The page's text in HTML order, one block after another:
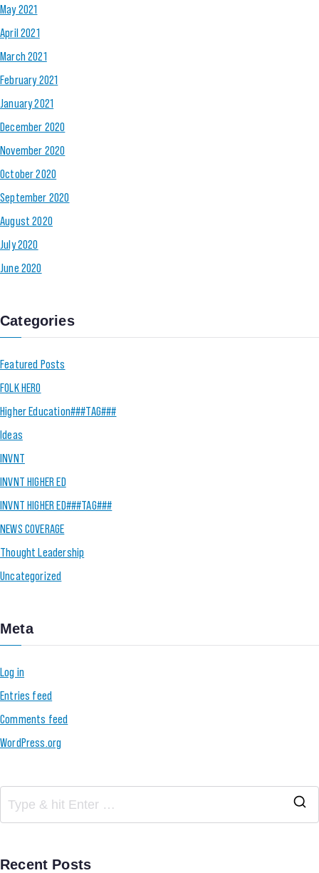
May 2021
April 2021
March 2021
February 2021
January 2021
December 2020
November 2020
October 2020
September 2020
August 2020
July 2020
June 2020
Categories
Featured Posts
FOLK HERO
Higher Education###TAG###
Ideas
INVNT
INVNT HIGHER ED
INVNT HIGHER ED###TAG###
NEWS COVERAGE
Thought Leadership
Uncategorized
Meta
Log in
Entries feed
Comments feed
WordPress.org
Recent Posts